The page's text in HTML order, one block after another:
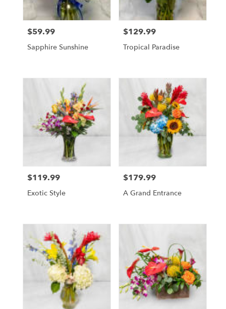
Price:
$59.99
Sapphire Sunshine
Price:
$129.99
Tropical Paradise
Price:
$119.99
Exotic Style
Price:
$179.99
A Grand Entrance